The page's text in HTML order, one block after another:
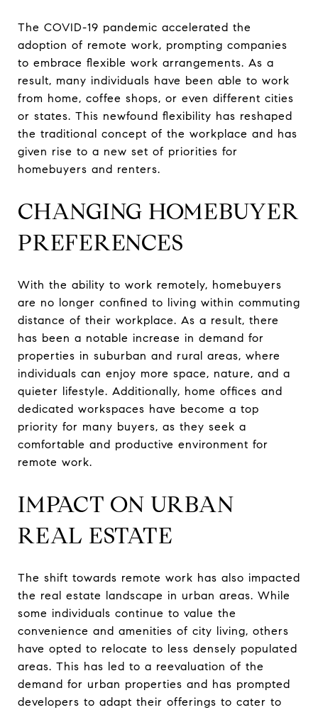
The COVID-19 pandemic accelerated the
adoption of remote work, prompting companies
to embrace flexible work arrangements. As a
result, many individuals have been able to work
from home, coffee shops, or even different cities
or states. This newfound flexibility has reshaped
the traditional concept of the workplace and has
given rise to a new set of priorities for
homebuyers and renters.
CHANGING HOMEBUYER
PREFERENCES
With the ability to work remotely, homebuyers
are no longer confined to living within commuting
distance of their workplace. As a result, there
has been a notable increase in demand for
properties in suburban and rural areas, where
individuals can enjoy more space, nature, and a
quieter lifestyle. Additionally, home offices and
dedicated workspaces have become a top
priority for many buyers, as they seek a
comfortable and productive environment for
remote work.
IMPACT ON URBAN
REAL ESTATE
The shift towards remote work has also impacted
the real estate landscape in urban areas. While
some individuals continue to value the
convenience and amenities of city living, others
have opted to relocate to less densely populated
areas. This has led to a reevaluation of the
demand for urban properties and has prompted
developers to adapt their offerings to cater to